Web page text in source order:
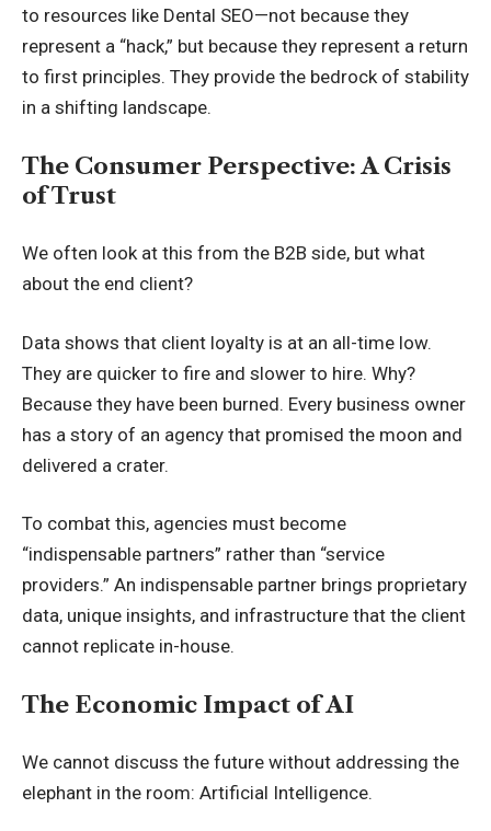
to resources like Dental SEO—not because they
represent a “hack,” but because they represent a return
to first principles. They provide the bedrock of stability
in a shifting landscape.
The Consumer Perspective: A Crisis
of Trust
We often look at this from the B2B side, but what
about the end client?
Data shows that client loyalty is at an all-time low.
They are quicker to fire and slower to hire. Why?
Because they have been burned. Every business owner
has a story of an agency that promised the moon and
delivered a crater.
To combat this, agencies must become
“indispensable partners” rather than “service
providers.” An indispensable partner brings proprietary
data, unique insights, and infrastructure that the client
cannot replicate in-house.
The Economic Impact of AI
We cannot discuss the future without addressing the
elephant in the room: Artificial Intelligence.